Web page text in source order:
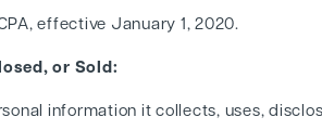
effective January 1, 2020.
or Sold:
information it collects, uses,